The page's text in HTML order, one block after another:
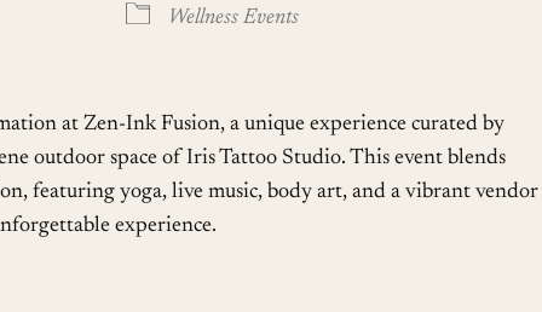
Wellness Events
at Zen-Ink Fusion, a unique experience curated by
outdoor space of Iris Tattoo Studio. This event blends
featuring yoga, live music, body art, and a vibrant vendor
experience.